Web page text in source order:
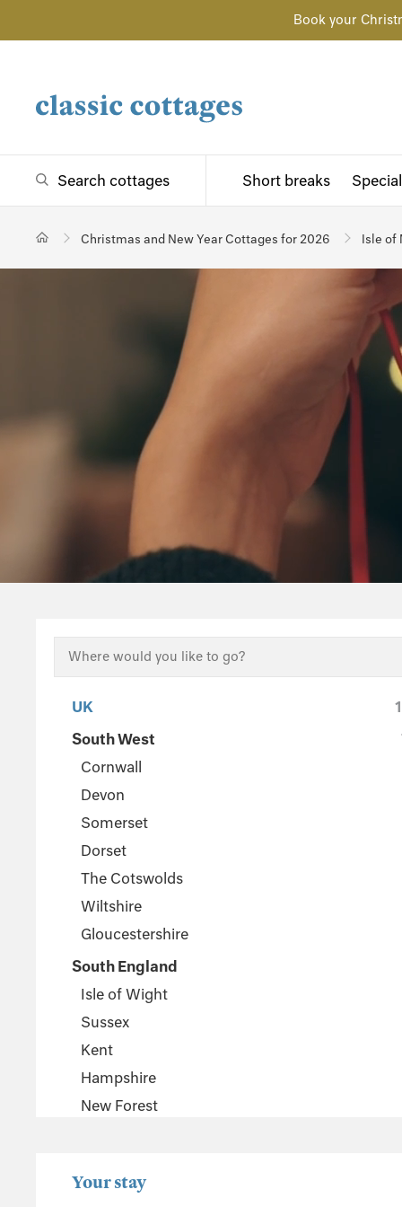
Book your
Search cottages Short breaks
Christmas and New Year Cottages for 2026 Isle of
UK
South West
Cornwall
Devon
Somerset
Dorset
The Cotswolds
Wiltshire
Gloucestershire
South England
Isle of Wight
Sussex
Kent
Hampshire
New Forest
Powys
Your stay